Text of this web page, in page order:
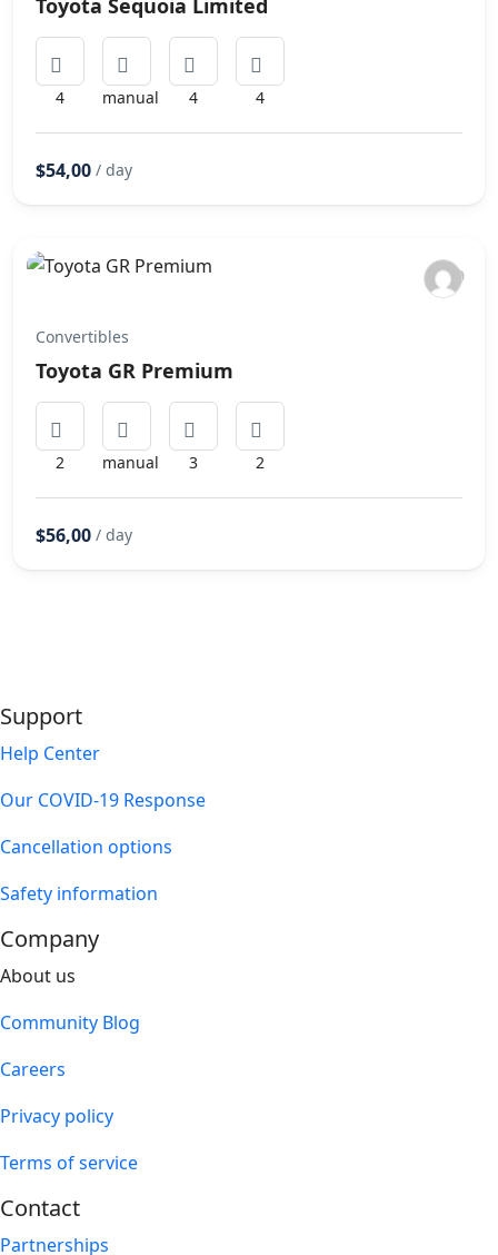
Toyota Sequoia Limited
4 manual 4 4
$54,00 / day
Convertibles
Toyota GR Premium
2 manual 3 2
$56,00 / day
Support
Help Center
Our COVID-19 Response
Cancellation options
Safety information
Company
About us
Community Blog
Careers
Privacy policy
Terms of service
Contact
Partnerships